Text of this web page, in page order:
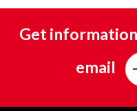
Get
email